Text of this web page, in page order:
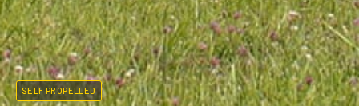
SELF PROPELLED